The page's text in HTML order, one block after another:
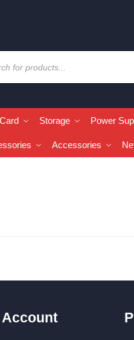
Storage Power
Accessories
Account